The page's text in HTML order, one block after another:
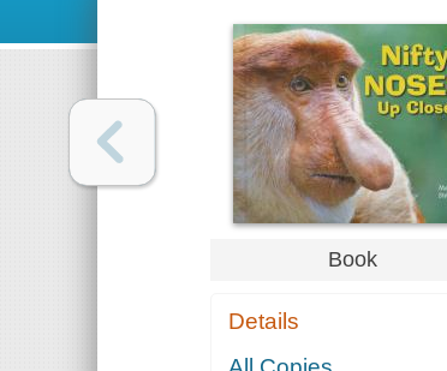
Book
Details